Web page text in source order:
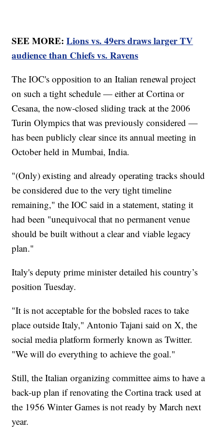
SEE MORE:Lions vs. 49ers draws larger TV
audience than Chiefs vs. Ravens
The IOC's opposition to an Italian renewal project
on such a tight schedule — either at Cortina or
Cesana, the now-closed sliding track at the 2006
Turin Olympics that was previously considered —
has been publicly clear since its annual meeting in
October held in Mumbai, India.
"(Only) existing and already operating tracks should
be considered due to the very tight timeline
remaining," the IOC said in a statement, stating it
had been "unequivocal that no permanent venue
should be built without a clear and viable legacy
plan."
Italy's deputy prime minister detailed his country’s
position Tuesday.
"It is not acceptable for the bobsled races to take
place outside Italy," Antonio Tajani said on X, the
social media platform formerly known as Twitter.
"We will do everything to achieve the goal."
Still, the Italian organizing committee aims to have a
back-up plan if renovating the Cortina track used at
the 1956 Winter Games is not ready by March next
year.